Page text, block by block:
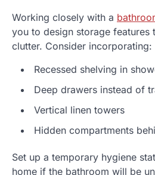
Working closely with a
you to design storage features
clutter. Consider incorporating:
Recessed shelving in
Deep drawers instead of
Vertical linen towers
Hidden compartments
Set up a temporary hygiene
home if the bathroom will be